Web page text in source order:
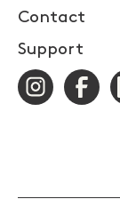
Contact
Support